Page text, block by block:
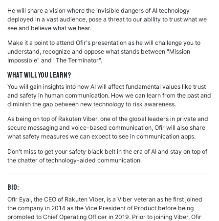
He will share a vision where the invisible dangers of AI technology
deployed in a vast audience, pose a threat to our ability to trust what we
see and believe what we hear.
Make it a point to attend Ofir's presentation as he will challenge you to
understand, recognize and oppose what stands between "Mission
Impossible" and "The Terminator".
What will you learn?
You will gain insights into how AI will affect fundamental values like trust
and safety in human communication. How we can learn from the past and
diminish the gap between new technology to risk awareness.
As being on top of Rakuten Viber, one of the global leaders in private and
secure messaging and voice-based communication, Ofir will also share
what safety measures we can expect to see in communication apps.
Don't miss to get your safety black belt in the era of AI and stay on top of
the chatter of technology-aided communication.
Bio:
Ofir Eyal, the CEO of Rakuten Viber, is a Viber veteran as he first joined
the company in 2014 as the Vice President of Product before being
promoted to Chief Operating Officer in 2019. Prior to joining Viber, Ofir